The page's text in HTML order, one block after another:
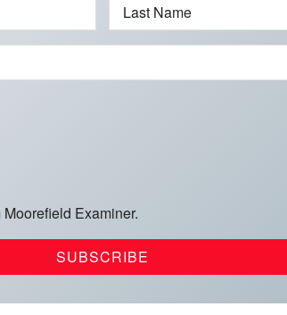
Last Name
Examiner.